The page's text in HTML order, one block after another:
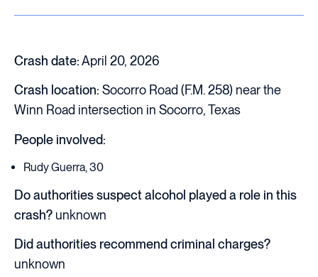
Crash date:April 20, 2026
Crash location: Socorro Road (F.M. 258) near the
Winn Road intersection in Socorro, Texas
People involved:
Rudy Guerra, 30
Do authorities suspect alcohol played a role in this
crash? unknown
Did authorities recommend criminal charges?
unknown